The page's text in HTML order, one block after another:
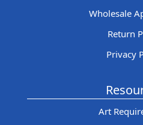
Wholesale
Return
Privacy
Art